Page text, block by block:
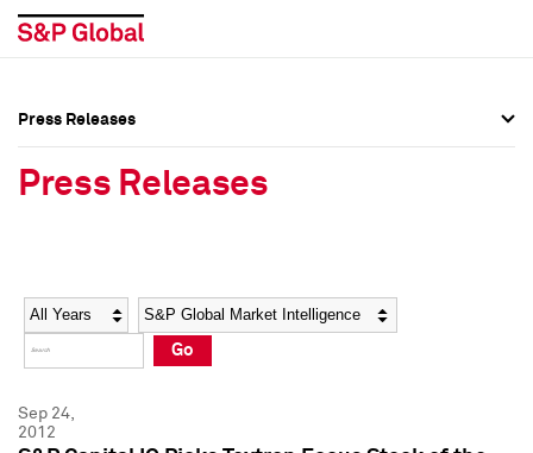
Social Media Directory
Press Kit
Social Media Directory
Press Kit
Press Releases
Press Releases
Year Category
Go
Sep 24,
2012